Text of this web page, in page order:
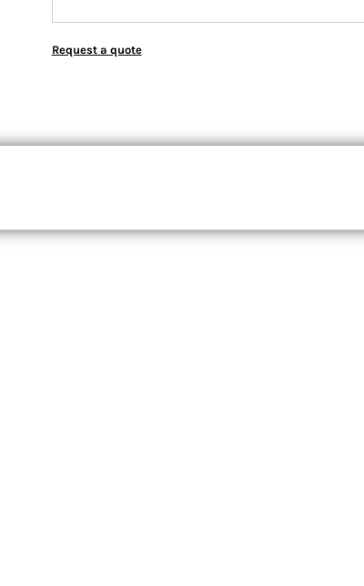
Request a quote